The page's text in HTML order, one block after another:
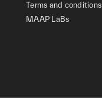
Terms and conditions
MAAP LaBs